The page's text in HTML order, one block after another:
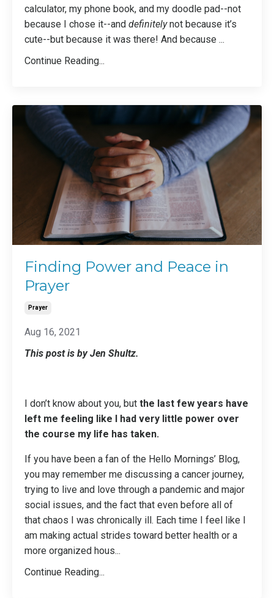
calculator, my phone book, and my doodle pad--not
because I chose it--and definitelynot because it’s
cute--but because it was there! And because ...
Continue Reading...
Finding Power and Peace in
Prayer
Prayer
Aug 16, 2021
This post is by Jen Shultz.
I don’t know about you, but the last few years have
left me feeling like I had very little power over
the course my life has taken.
If you have been a fan of the Hello Mornings’ Blog,
you may remember me discussing a cancer journey,
trying to live and love through a pandemic and major
social issues, and the fact that even before all of
that chaos I was chronically ill. Each time I feel like I
am making actual strides toward better health or a
more organized hous...
Continue Reading...